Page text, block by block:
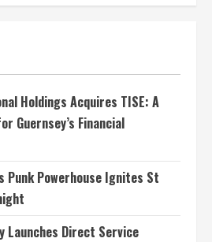
Holdings Acquires TISE: A
Guernsey’s Financial
Punk Powerhouse Ignites St
Launches Direct Service